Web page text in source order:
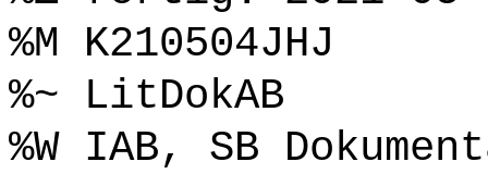
%M K210504JHJ
%~ LitDokAB
%W IAB, SB